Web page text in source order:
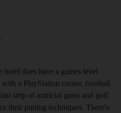
does have a games level
a PlayStation corner, foosball
strip of artificial grass and golf
their putting techniques. There's